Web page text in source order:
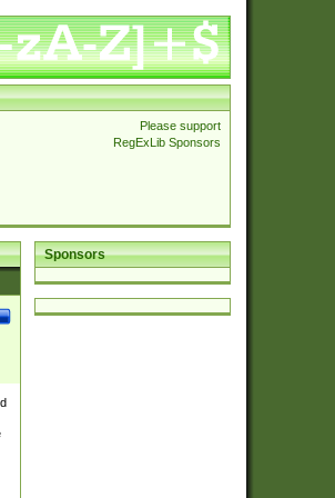
Please support
RegExLib Sponsors
Sponsors